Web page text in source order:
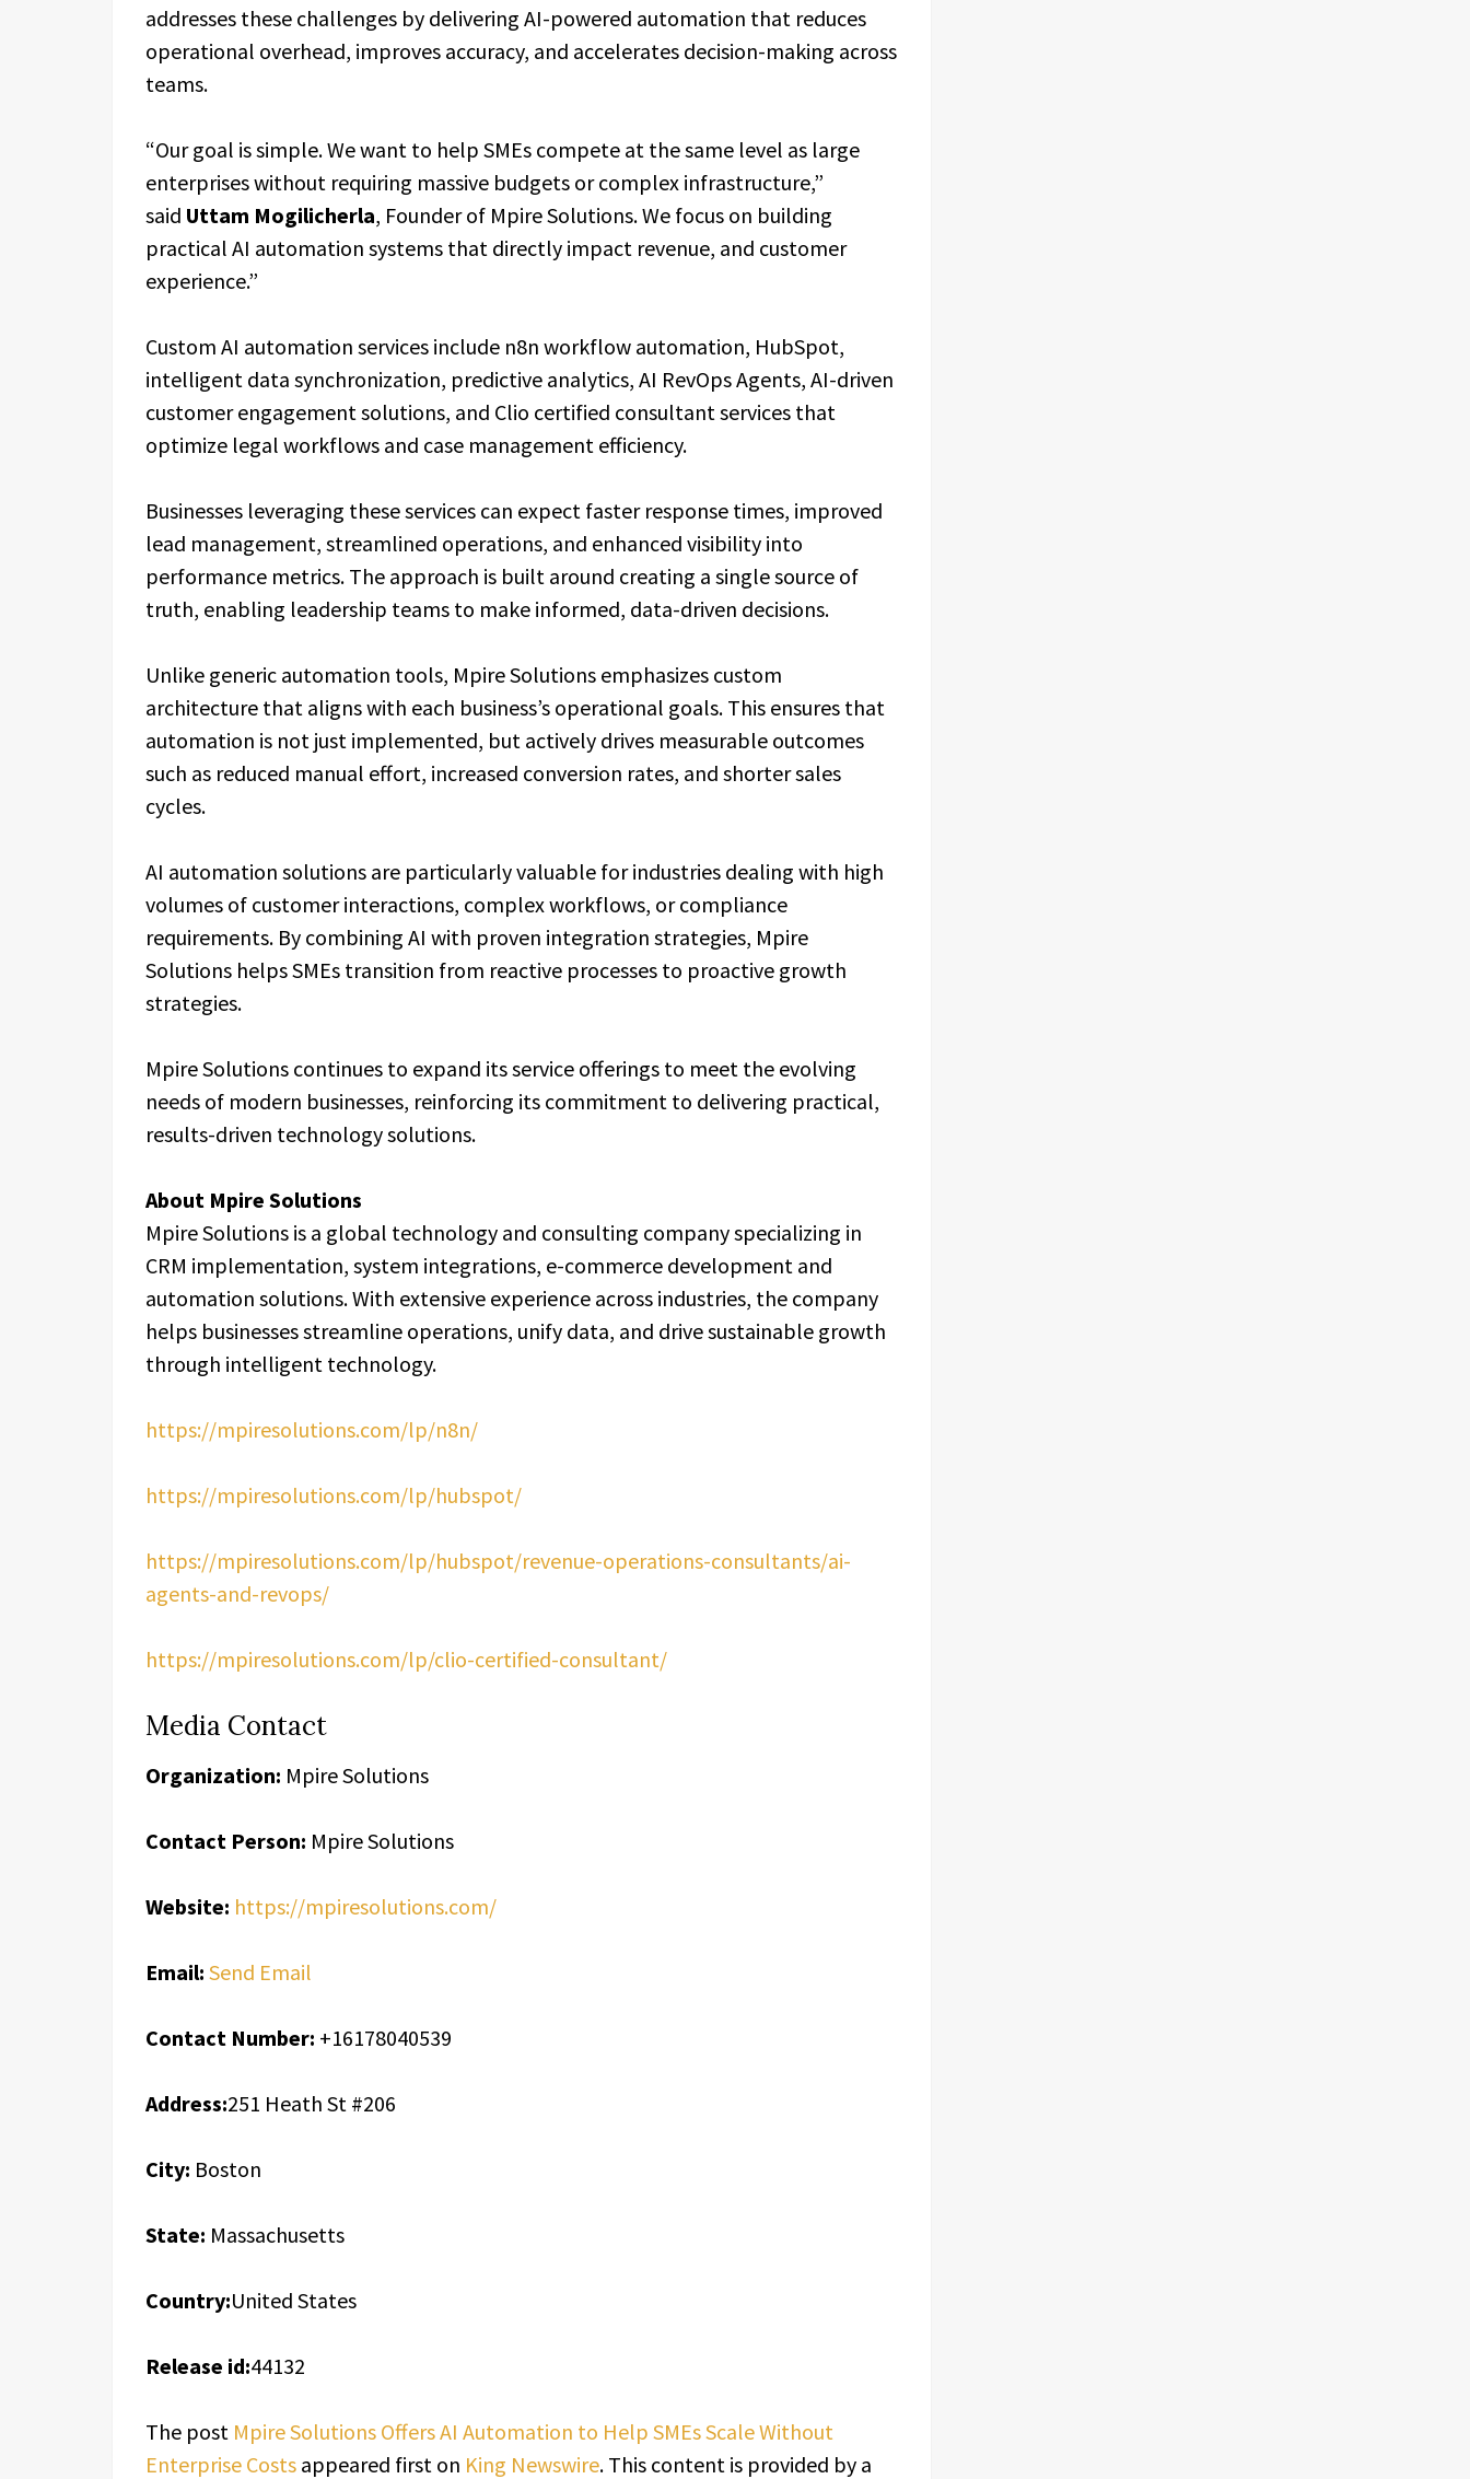
addresses these challenges by delivering AI-powered automation that reduces
operational overhead, improves accuracy, and accelerates decision-making across
teams.
“Our goal is simple. We want to help SMEs compete at the same level as large
enterprises without requiring massive budgets or complex infrastructure,”
said Uttam Mogilicherla, Founder of Mpire Solutions. We focus on building
practical AI automation systems that directly impact revenue, and customer
experience.”
Custom AI automation services include n8n workflow automation, HubSpot,
intelligent data synchronization, predictive analytics, AI RevOps Agents, AI-driven
customer engagement solutions, and Clio certified consultant services that
optimize legal workflows and case management efficiency.
Businesses leveraging these services can expect faster response times, improved
lead management, streamlined operations, and enhanced visibility into
performance metrics. The approach is built around creating a single source of
truth, enabling leadership teams to make informed, data-driven decisions.
Unlike generic automation tools, Mpire Solutions emphasizes custom
architecture that aligns with each business’s operational goals. This ensures that
automation is not just implemented, but actively drives measurable outcomes
such as reduced manual effort, increased conversion rates, and shorter sales
cycles.
AI automation solutions are particularly valuable for industries dealing with high
volumes of customer interactions, complex workflows, or compliance
requirements. By combining AI with proven integration strategies, Mpire
Solutions helps SMEs transition from reactive processes to proactive growth
strategies.
Mpire Solutions continues to expand its service offerings to meet the evolving
needs of modern businesses, reinforcing its commitment to delivering practical,
results-driven technology solutions.
About Mpire Solutions
Mpire Solutions is a global technology and consulting company specializing in
CRM implementation, system integrations, e-commerce development and
automation solutions. With extensive experience across industries, the company
helps businesses streamline operations, unify data, and drive sustainable growth
through intelligent technology.
https://mpiresolutions.com/lp/n8n/
https://mpiresolutions.com/lp/hubspot/
https://mpiresolutions.com/lp/hubspot/revenue-operations-consultants/ai-
agents-and-revops/
https://mpiresolutions.com/lp/clio-certified-consultant/
Media Contact
Organization: Mpire Solutions
Contact Person: Mpire Solutions
Website: https://mpiresolutions.com/
Email: Send Email
Contact Number: +16178040539
Address:251 Heath St #206
City: Boston
State: Massachusetts
Country:United States
Release id:44132
The post Mpire Solutions Offers AI Automation to Help SMEs Scale Without
Enterprise Costs appeared first on King Newswire. This content is provided by a